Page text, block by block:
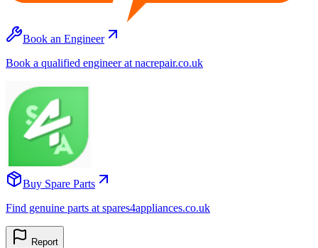
Book an Engineer
Book a qualified engineer at nacrepair.co.uk
Buy Spare Parts
Find genuine parts at spares4appliances.co.uk
Report